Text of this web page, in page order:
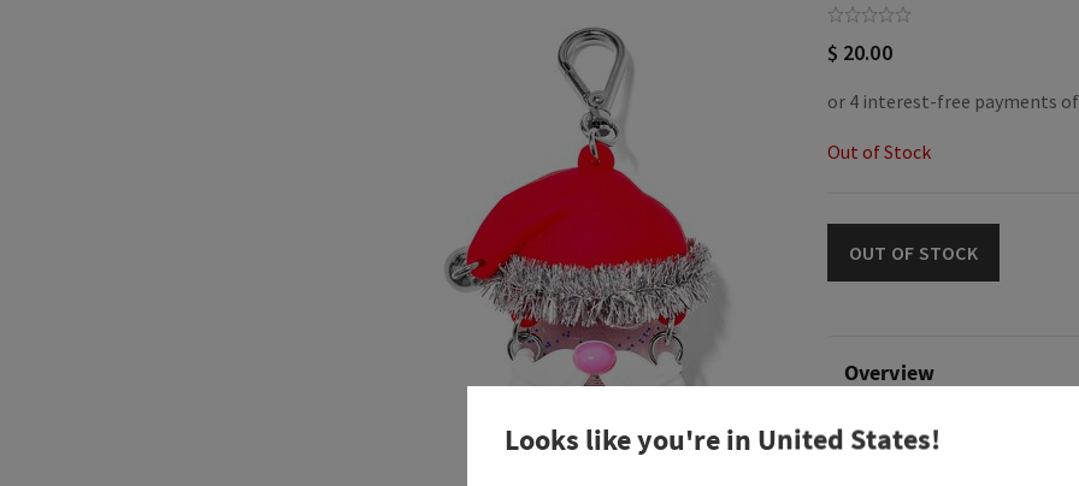
$ 20.00
Out of Stock
OUT OF STOCK
Overview
What it does: keeps your
Looks like you're in United States!